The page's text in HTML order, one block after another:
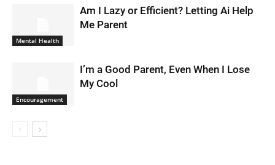
Mental Health
Am I Lazy or Efficient? Letting Ai Help
Me Parent
Encouragement
I’m a Good Parent, Even When I Lose
My Cool